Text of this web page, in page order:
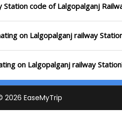
Station code of Lalgopalganj
on Lalgopalganj railway
on Lalgopalganj railway